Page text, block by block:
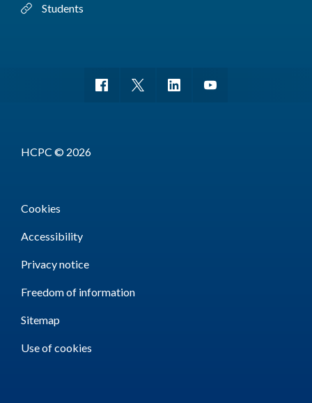
Students
HCPC © 2026
Cookies
Accessibility
Privacy notice
Freedom of information
Sitemap
Use of cookies